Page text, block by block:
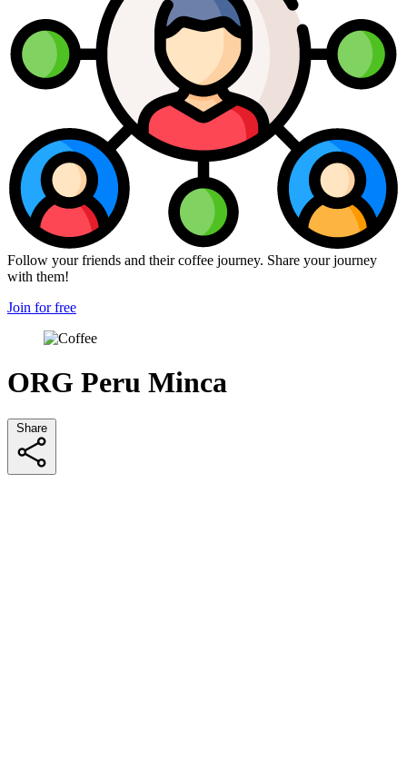
Follow your friends and their coffee journey. Share your journey
with them!
Join for free
ORG Peru Minca
Share